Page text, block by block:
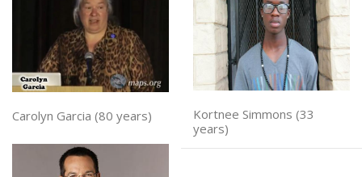
Carolyn Garcia (80 years)
Kortnee Simmons (33
years)